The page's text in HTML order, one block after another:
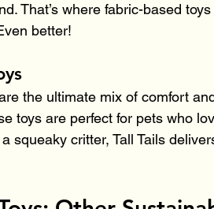
That’s where fabric-based
better!
the ultimate mix of comfort
toys are perfect for pets who
squeaky critter, Tall Tails